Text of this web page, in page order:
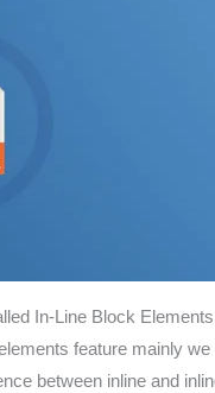
In-Line Block
feature mainly
between inline and